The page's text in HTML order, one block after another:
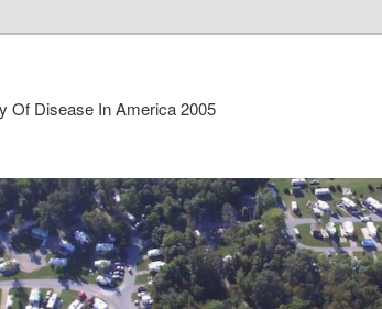
Of Disease In America 2005